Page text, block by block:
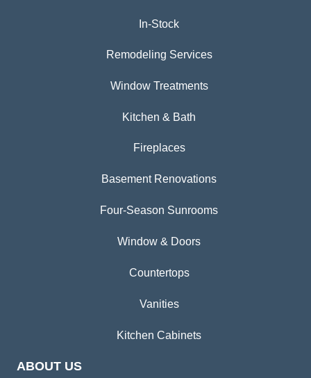
In-Stock
Remodeling Services
Window Treatments
Kitchen & Bath
Fireplaces
Basement Renovations
Four-Season Sunrooms
Window & Doors
Countertops
Vanities
Kitchen Cabinets
ABOUT US